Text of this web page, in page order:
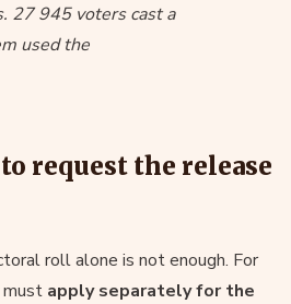
27 945 voters cast a
used the
request the release
roll alone is not enough. For
apply separately for the